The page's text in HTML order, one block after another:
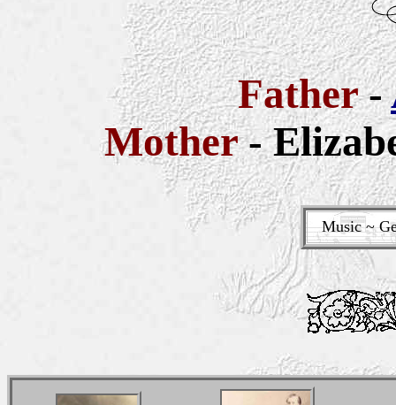
Father-
Mother-
Music ~